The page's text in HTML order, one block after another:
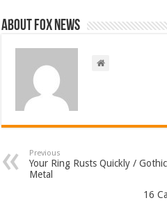
About FOX NEWS
Previous
Your Ring Rusts Quickly / Gothic
Metal
16